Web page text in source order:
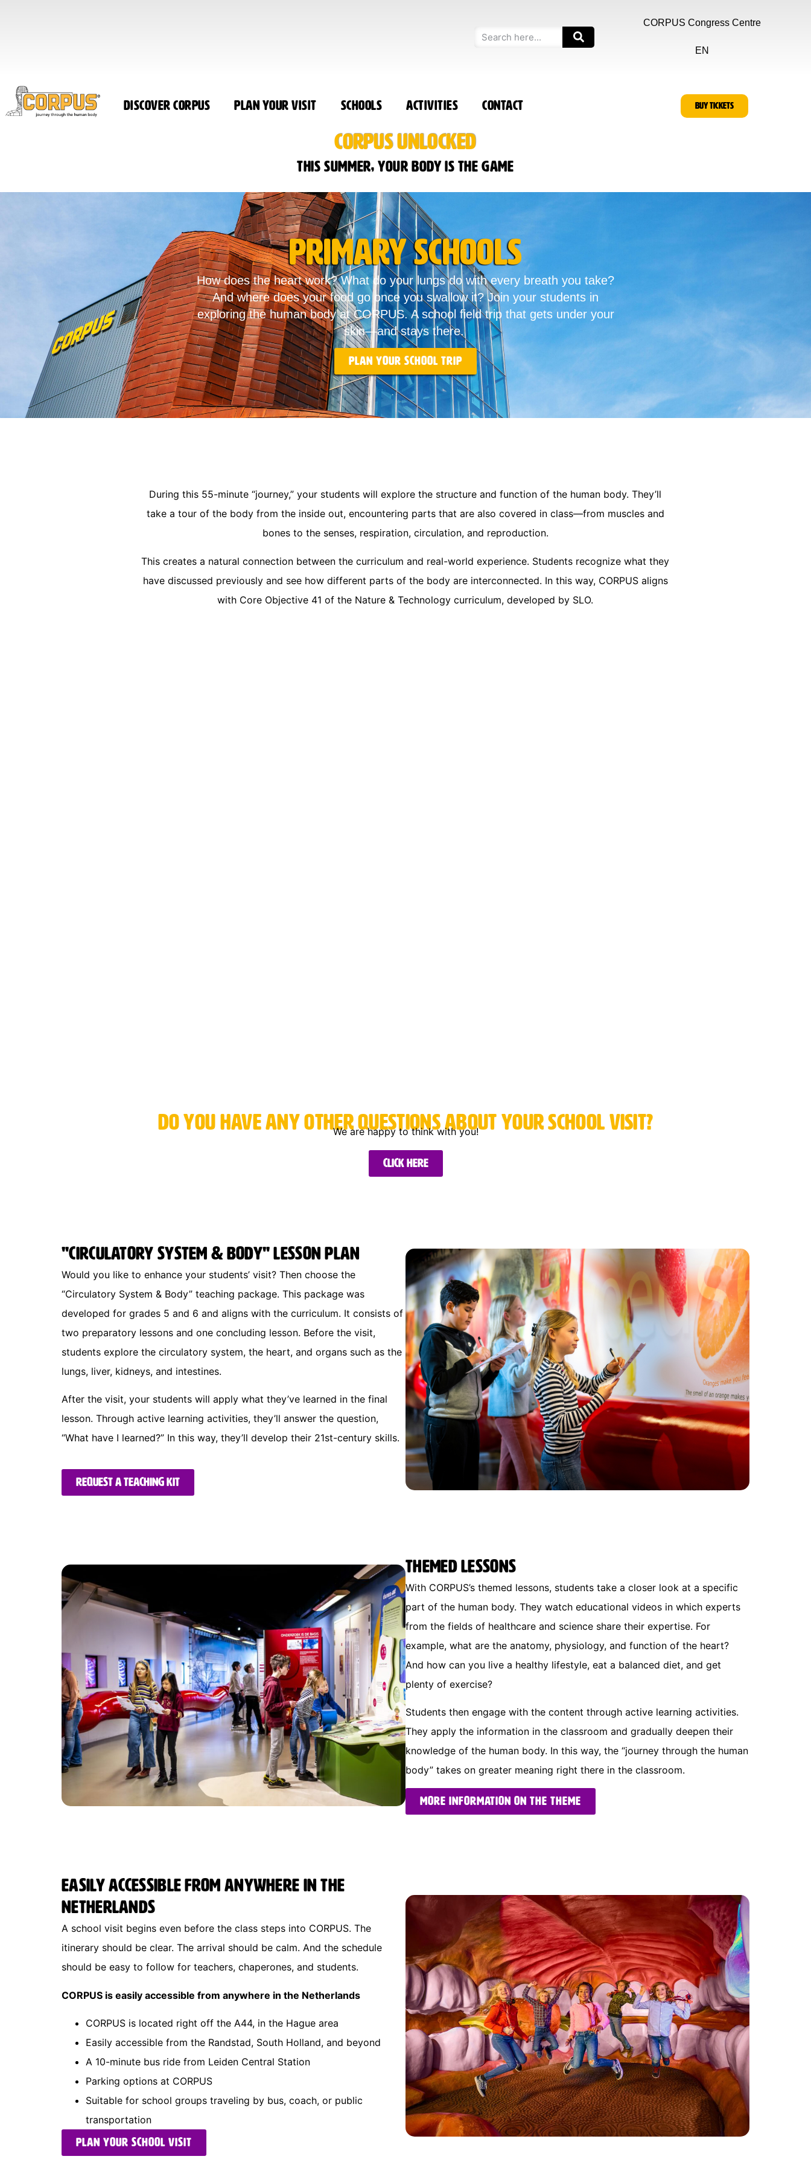
CORPUS Congress Centre
EN
Discover CORPUS Plan Your Visit Schools Activities Contact BUY TICKETS
CORPUS UNLOCKED
This summer, your body is the game
Primary Schools
How does the heart work? What do your lungs do with every breath you take?
And where does your food go once you swallow it? Join your students in
exploring the human body at CORPUS. A school field trip that gets under your
skin—and stays there.
Plan your school trip
During this 55-minute “journey,” your students will explore the structure and function of the human body. They’ll
take a tour of the body from the inside out, encountering parts that are also covered in class—from muscles and
bones to the senses, respiration, circulation, and reproduction.
This creates a natural connection between the curriculum and real-world experience. Students recognize what they
have discussed previously and see how different parts of the body are interconnected. In this way, CORPUS aligns
with Core Objective 41 of the Nature & Technology curriculum, developed by SLO.
Do you have any other questions about your school visit?
We are happy to think with you!
Click here
"Circulatory System & Body" Lesson Plan
Would you like to enhance your students’ visit? Then choose the
“Circulatory System & Body” teaching package. This package was
developed for grades 5 and 6 and aligns with the curriculum. It consists of
two preparatory lessons and one concluding lesson. Before the visit,
students explore the circulatory system, the heart, and organs such as the
lungs, liver, kidneys, and intestines.
After the visit, your students will apply what they’ve learned in the final
lesson. Through active learning activities, they’ll answer the question,
“What have I learned?” In this way, they’ll develop their 21st-century skills.
Request a teaching kit
Themed lessons
With CORPUS’s themed lessons, students take a closer look at a specific
part of the human body. They watch educational videos in which experts
from the fields of healthcare and science share their expertise. For
example, what are the anatomy, physiology, and function of the heart?
And how can you live a healthy lifestyle, eat a balanced diet, and get
plenty of exercise?
Students then engage with the content through active learning activities.
They apply the information in the classroom and gradually deepen their
knowledge of the human body. In this way, the “journey through the human
body” takes on greater meaning right there in the classroom.
More information on the theme
Easily accessible from anywhere in the
Netherlands
A school visit begins even before the class steps into CORPUS. The
itinerary should be clear. The arrival should be calm. And the schedule
should be easy to follow for teachers, chaperones, and students.
CORPUS is easily accessible from anywhere in the Netherlands
CORPUS is located right off the A44, in the Hague area
Easily accessible from the Randstad, South Holland, and beyond
A 10-minute bus ride from Leiden Central Station
Parking options at CORPUS
Suitable for school groups traveling by bus, coach, or public
transportation
Plan your school visit